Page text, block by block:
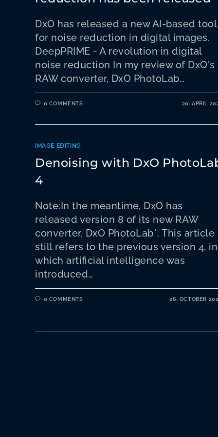
DxO has released a new AI-based tool
for noise reduction in digital images.
DeepPRIME - A revolution in digital
noise reduction In my review of DxO's
RAW converter, DxO PhotoLab…
0 COMMENTS 20. APRIL
IMAGE EDITING
Denoising with DxO
4
Note:In the meantime, DxO has
released version 8 of its new RAW
converter, DxO PhotoLab*. This article
still refers to the previous version 4, in
which artificial intelligence was
introduced…
0 COMMENTS 26. OCTOBER